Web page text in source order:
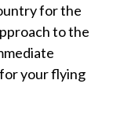
for the
to the
your flying